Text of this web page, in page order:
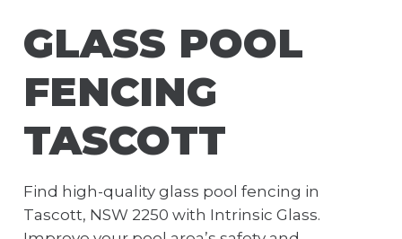
GLASS POOL
FENCING
TASCOTT
Find high-quality glass pool fencing in
Tascott, NSW 2250 with Intrinsic Glass.